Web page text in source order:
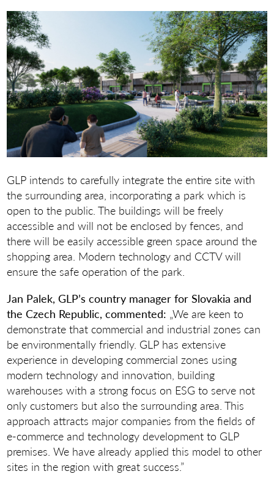
GLP intends to carefully integrate the entire site with
the surrounding area, incorporating a park which is
open to the public. The buildings will be freely
accessible and will not be enclosed by fences, and
there will be easily accessible green space around the
shopping area. Modern technology and CCTV will
ensure the safe operation of the park.
Jan Palek, GLP’s country manager for Slovakia and
the Czech Republic, commented: „We are keen to
demonstrate that commercial and industrial zones can
be environmentally friendly. GLP has extensive
experience in developing commercial zones using
modern technology and innovation, building
warehouses with a strong focus on ESG to serve not
only customers but also the surrounding area. This
approach attracts major companies from the fields of
e-commerce and technology development to GLP
premises. We have already applied this model to other
sites in the region with great success.”